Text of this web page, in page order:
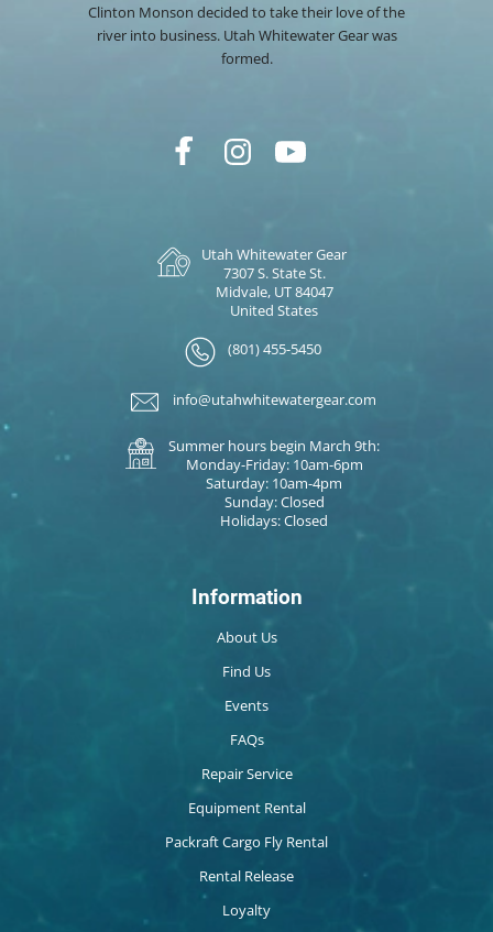
Clinton Monson decided to take their love of the
river into business. Utah Whitewater Gear was
formed.
Utah Whitewater Gear
7307 S. State St.
Midvale, UT 84047
United States
(801) 455-5450
info@utahwhitewatergear.com
Summer hours begin March 9th:
Monday-Friday: 10am-6pm
Saturday: 10am-4pm
Sunday: Closed
Holidays: Closed
Information
About Us
Find Us
Events
FAQs
Repair Service
Equipment Rental
Packraft Cargo Fly Rental
Rental Release
Loyalty